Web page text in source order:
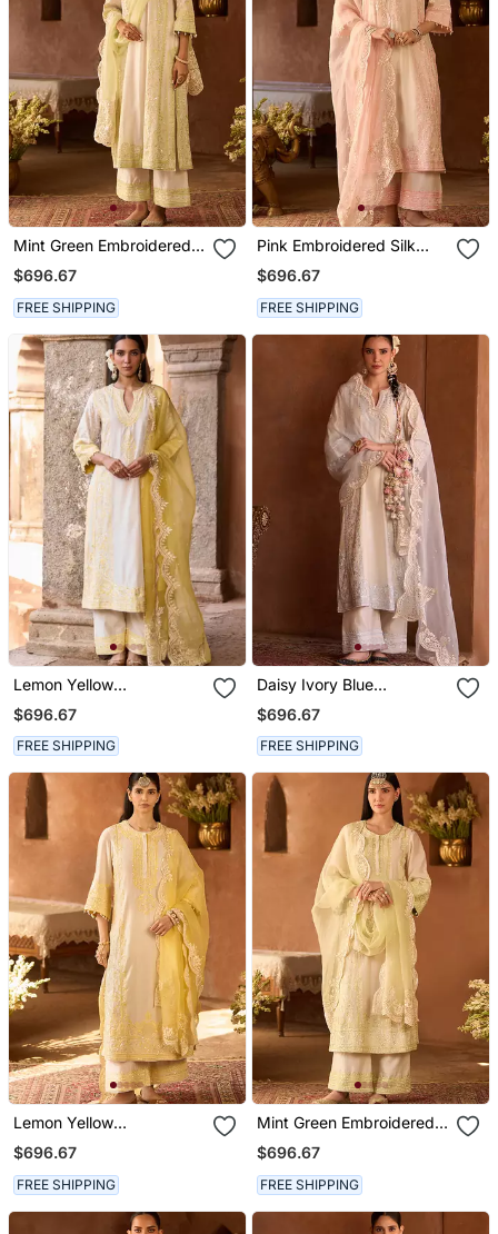
Mint Green Embroidered
Silk Chanderi Kurta Set
$696.67
FREE SHIPPING
Pink Embroidered Silk
Chanderi Kurta Set
$696.67
FREE SHIPPING
Lemon Yellow
Embroidered Silk
Chanderi Kurta Set
$696.67
FREE SHIPPING
Daisy Ivory Blue
Embroidered Silk
Chanderi Kurta Set
$696.67
FREE SHIPPING
Lemon Yellow
Embroidered Silk
Chanderi Kurta Set
$696.67
FREE SHIPPING
Mint Green Embroidered
Silk Chanderi Kurta Set
$696.67
FREE SHIPPING